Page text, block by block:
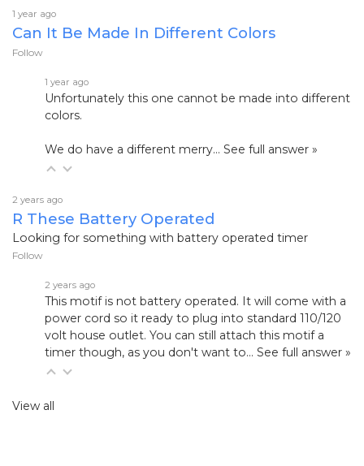
1 year ago
Can It Be Made In Different Colors
Follow
1 year ago
Unfortunately this one cannot be made into different
colors.
We do have a different merry… See full answer »
2 years ago
R These Battery Operated
Looking for something with battery operated timer
Follow
2 years ago
This motif is not battery operated. It will come with a
power cord so it ready to plug into standard 110/120
volt house outlet. You can still attach this motif a
timer though, as you don't want to… See full answer »
View all